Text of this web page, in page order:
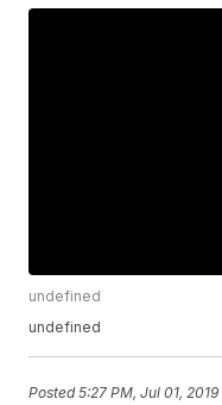
undefined
undefined
Posted5:27 PM, Jul 01, 2019